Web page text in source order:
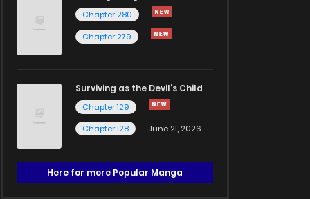
Chapter 280
Chapter 279
Surviving as the Devil's Child
Chapter 129
Chapter 128
June 21, 2026
Here for more Popular Manga